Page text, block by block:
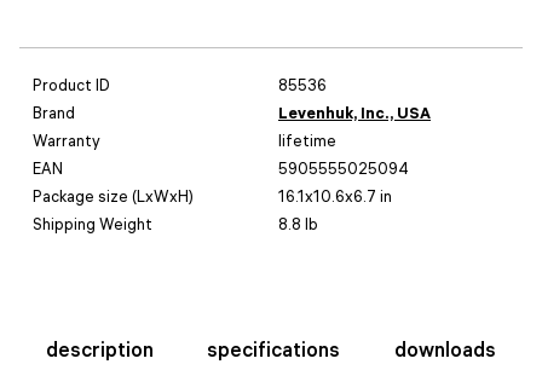
Product ID
85536
Brand
Levenhuk, Inc., USA
Warranty
lifetime
EAN
5905555025094
Package size (LxWxH)
16.1x10.6x6.7 in
Shipping Weight
8.8 lb
description specifications downloads